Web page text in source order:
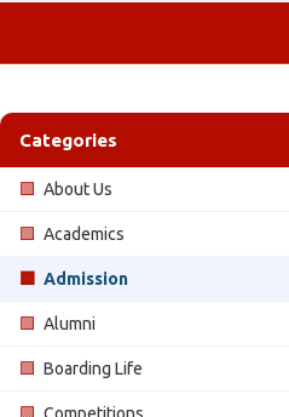
Categories
🟩 About Us
🟩 Academics
Admission
🟩 Alumni
🟩 Boarding Life